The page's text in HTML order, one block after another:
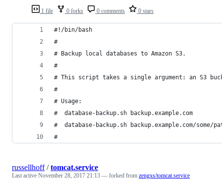
1 file 0 forks 0 comments 0 stars
#!/bin/bash
#
# Backup local databases to Amazon S3.
#
# This script takes a single argument: an S3
#
# Usage:
#  database-backup.sh backup.example.com
#  database-backup.sh backup.example.com/some/
#
russellhoff/tomcat.service
Last active November 28, 2017 21:13 — forked from zengxs/tomcat.service